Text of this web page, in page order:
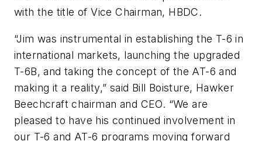
with the title of Vice Chairman, HBDC.
“Jim was instrumental in establishing the T-6 in
international markets, launching the upgraded
T-6B, and taking the concept of the AT-6 and
making it a reality,” said Bill Boisture, Hawker
Beechcraft chairman and CEO. “We are
pleased to have his continued involvement in
our T-6 and AT-6 programs moving forward